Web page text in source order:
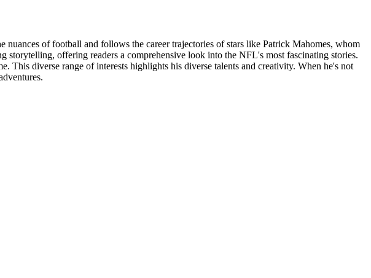
of football and follows the career trajectories of stars like Patrick Mahomes, whom
offering readers a comprehensive look into the NFL's most fascinating stories.
diverse range of interests highlights his diverse talents and creativity. When he's not